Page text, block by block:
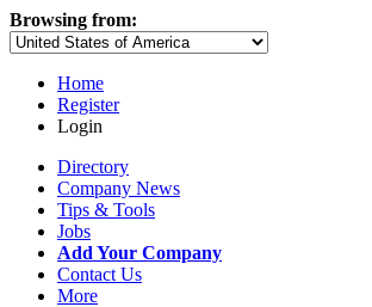
Browsing from:
Home
Register
Login
Directory
Company News
Tips & Tools
Jobs
Add Your Company
Contact Us
More